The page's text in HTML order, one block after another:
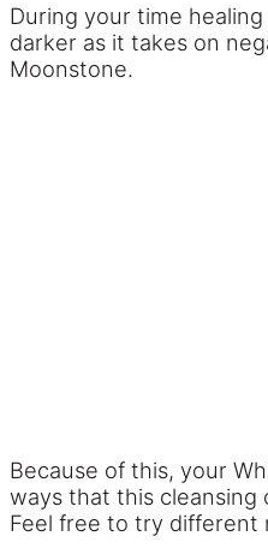
During your time
darker as it takes on
Moonstone.
Because of this, your
ways that this
Feel free to try different